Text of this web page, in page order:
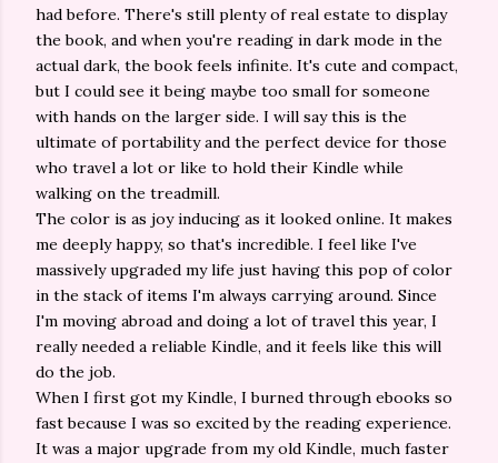
had before. There's still plenty of real estate to display
the book, and when you're reading in dark mode in the
actual dark, the book feels infinite. It's cute and compact,
but I could see it being maybe too small for someone
with hands on the larger side. I will say this is the
ultimate of portability and the perfect device for those
who travel a lot or like to hold their Kindle while
walking on the treadmill.
The color is as joy inducing as it looked online. It makes
me deeply happy, so that's incredible. I feel like I've
massively upgraded my life just having this pop of color
in the stack of items I'm always carrying around. Since
I'm moving abroad and doing a lot of travel this year, I
really needed a reliable Kindle, and it feels like this will
do the job.
When I first got my Kindle, I burned through ebooks so
fast because I was so excited by the reading experience.
It was a major upgrade from my old Kindle, much faster